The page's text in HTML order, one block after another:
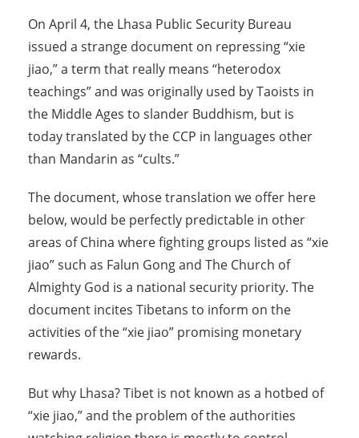
On April 4, the Lhasa Public Security Bureau
issued a strange document on repressing “xie
jiao,” a term that really means “heterodox
teachings” and was originally used by Taoists in
the Middle Ages to slander Buddhism, but is
today translated by the CCP in languages other
than Mandarin as “cults.”
The document, whose translation we offer here
below, would be perfectly predictable in other
areas of China where fighting groups listed as “xie
jiao” such as Falun Gong and The Church of
Almighty God is a national security priority. The
document incites Tibetans to inform on the
activities of the “xie jiao” promising monetary
rewards.
But why Lhasa? Tibet is not known as a hotbed of
“xie jiao,” and the problem of the authorities